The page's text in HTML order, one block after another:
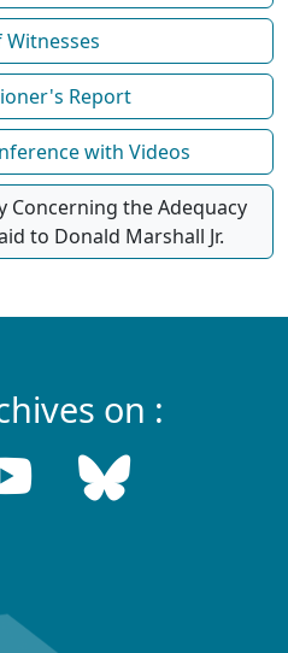
Witnesses
Report
with Videos
Concerning the Adequacy
to Donald Marshall Jr.
on :